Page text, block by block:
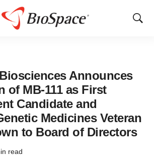
Show
Announces
of MB-111 as First
Candidate and
Medicines Veteran
to Board of Directors
read